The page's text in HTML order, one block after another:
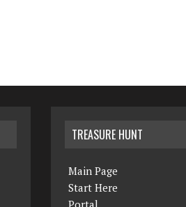
TREASURE HUNT
Main Page
Start Here